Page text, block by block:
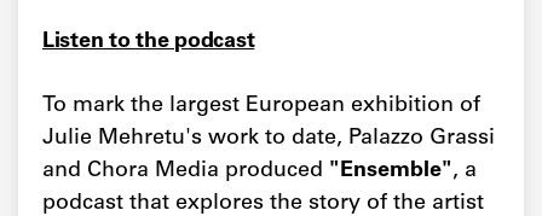
Listen to the podcast
To mark the largest European exhibition of
Julie Mehretu's work to date, Palazzo Grassi
and Chora Media produced "Ensemble", a
podcast that explores the story of the artist